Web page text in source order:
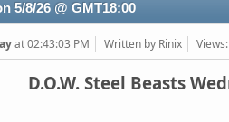
5/8/26 @ GMT18:00
at 02:43:03 PM Written by Rinix
D.O.W. Steel Beasts